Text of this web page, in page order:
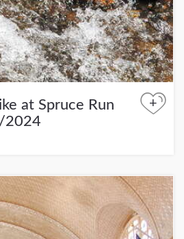
at Spruce Run
2024
+